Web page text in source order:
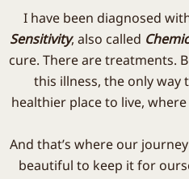
I have been diagnosed
Sensitivity, also called
cure. There are treatments.
this illness, the only
healthier place to live,
And that’s where our
beautiful to keep it for